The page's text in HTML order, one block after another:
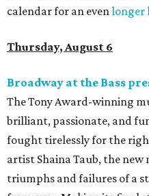
calendar for an evenlonger
Thursday, August 6
Broadway at the Bass
The Tony Award-winning
brilliant, passionate, and
fought tirelessly for the
artist Shaina Taub, the
triumphs and failures of a